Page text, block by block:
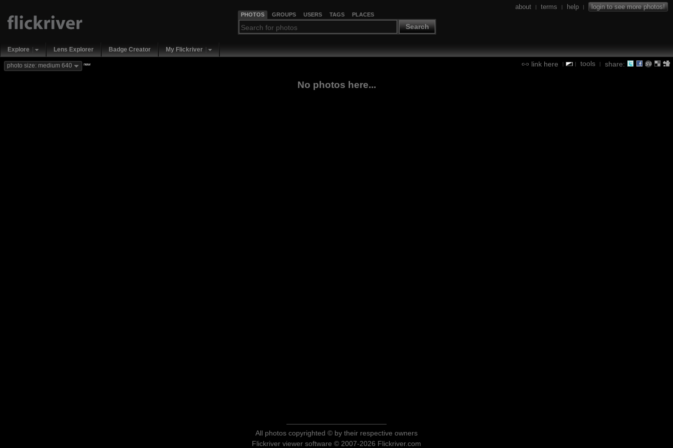
PHOTOS GROUPS USERS TAGS PLACES
Search
about | terms | help | login to see more photos!
Explore Lens Explorer Badge Creator My Flickriver
link here | | tools | share:
photo size: medium 640 new
No photos here...
All photos copyrighted © by their respective owners
Flickriver viewer software © 2007-2026 Flickriver.com